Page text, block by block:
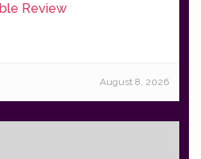
Review
August 8, 2026